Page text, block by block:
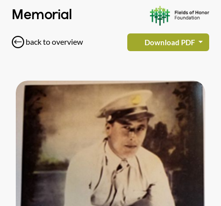
Memorial
back to overview Download PDF